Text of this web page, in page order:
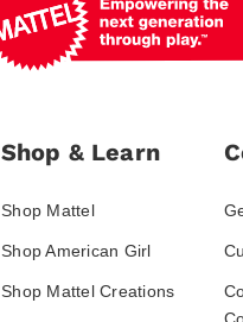
Shop & Learn
Shop Mattel
Shop American Girl
Shop Mattel Creations